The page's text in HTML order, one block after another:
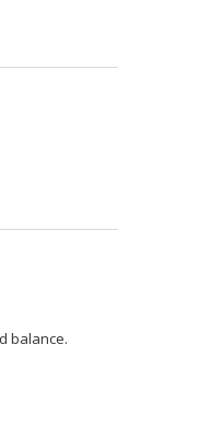
balance.